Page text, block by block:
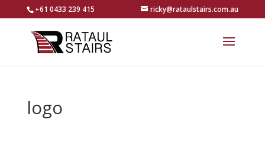
+61 0433 239 415 ricky@rataulstairs.com.au
logo